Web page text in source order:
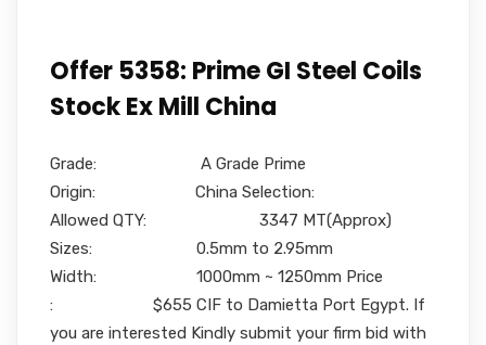
Offer 5358: Prime GI Steel Coils
Stock Ex Mill China
Grade: A Grade Prime
Origin: China Selection:
Allowed QTY: 3347 MT(Approx)
Sizes: 0.5mm to 2.95mm
Width: 1000mm ~ 1250mm Price
: $655 CIF to Damietta Port Egypt. If
you are interested Kindly submit your firm bid with